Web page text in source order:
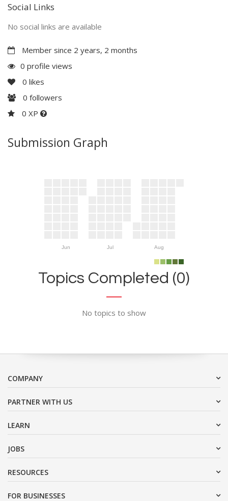
Social Links
No social links are available
Member since 2 years, 2 months
0 profile views
0 likes
0 followers
0 XP
Submission Graph
Jun Jul Aug
Topics Completed (0)
No topics to show
COMPANY
PARTNER WITH US
LEARN
JOBS
RESOURCES
FOR BUSINESSES